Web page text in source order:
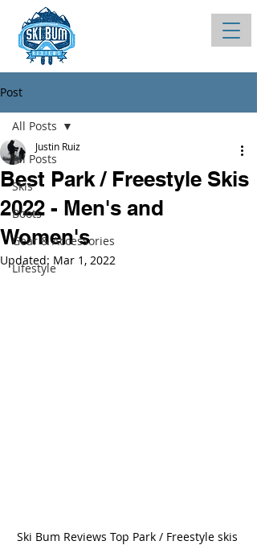
Post
All Posts
Skis
Boots
Gear & Accessories
Lifestyle
All Posts
Best Park / Freestyle Skis
2022 - Men's and
Women's
Justin Ruiz
Updated: Mar 1, 2022
Ski Bum Reviews Top Park / Freestyle skis